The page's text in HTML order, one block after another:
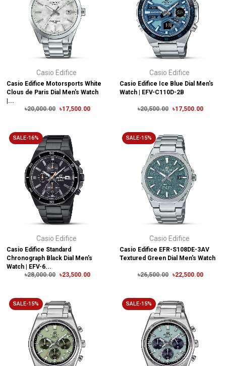
Casio Edifice
Casio Edifice Motorsports White
Clous de Paris Dial Men's Watch
|...
৳20,000.00
৳17,500.00
Casio Edifice
Casio Edifice Ice Blue Dial Men's
Watch | EFV-C110D-2B
৳20,500.00 ৳17,500.00
SALE-16%
Casio Edifice
Casio Edifice Standard
Chronograph Black Dial Men's
Watch | EFV-6...
৳28,000.00
৳23,500.00
SALE-15%
Casio Edifice
Casio Edifice EFR-S108DE-3AV
Textured Green Dial Men's Watch
৳26,500.00 ৳22,500.00
SALE-15% SALE-15%